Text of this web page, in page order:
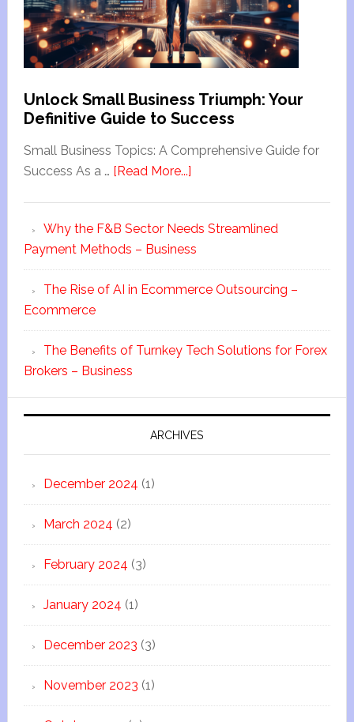
Unlock Small Business Triumph: Your
Definitive Guide to Success
Small Business Topics: A Comprehensive Guide for
Success As a … [Read More...]
Why the F&B Sector Needs Streamlined
Payment Methods – Business
The Rise of AI in Ecommerce Outsourcing –
Ecommerce
The Benefits of Turnkey Tech Solutions for Forex
Brokers – Business
ARCHIVES
December 2024 (1)
March 2024 (2)
February 2024 (3)
January 2024 (1)
December 2023 (3)
November 2023 (1)